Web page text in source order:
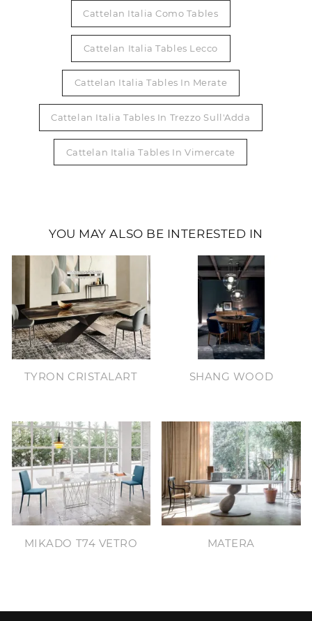
Cattelan Italia Como Tables
Cattelan Italia Tables Lecco
Cattelan Italia Tables In Merate
Cattelan Italia Tables In Trezzo Sull'Adda
Cattelan Italia Tables In Vimercate
YOU MAY ALSO BE INTERESTED IN
TYRON CRISTALART SHANG WOOD
MIKADO T74 VETRO MATERA